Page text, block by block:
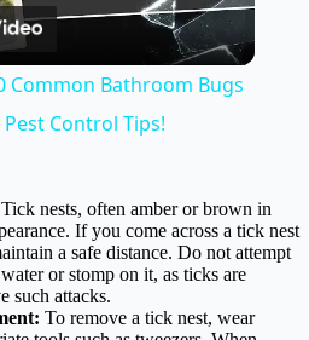
Common Bathroom Bugs
Control Tips!
Tick nests, often amber or brown in
If you come across a tick nest
a safe distance. Do not attempt
or stomp on it, as ticks are
such attacks.
To remove a tick nest, wear